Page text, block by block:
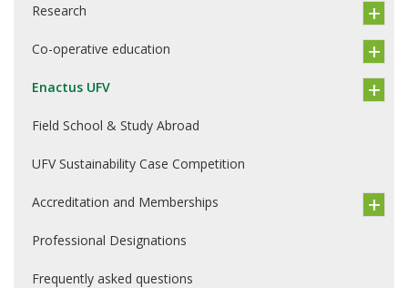
Research
Co-operative education
Enactus UFV
Field School & Study Abroad
UFV Sustainability Case Competition
Accreditation and Memberships
Professional Designations
Frequently asked questions